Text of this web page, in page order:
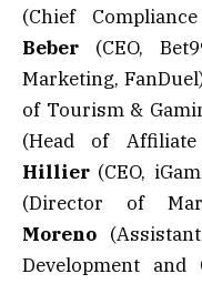
(Chief
Beber (CEO,
Marketing,
of Tourism &
(Head of
Hillier (CEO,
(Director of
Moreno
Development and